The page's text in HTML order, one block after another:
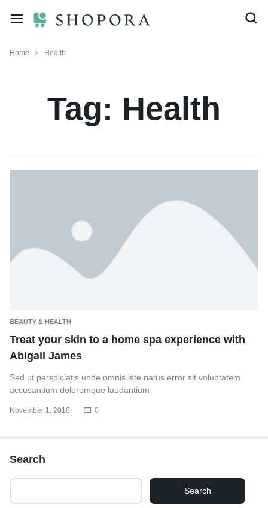
Home Health
Tag: Health
BEAUTY & HEALTH
Treat your skin to a home spa experience with
Abigail James
Sed ut perspiciatis unde omnis iste natus error sit voluptatem
accusantium doloremque laudantium
November 1, 2018 0
Search
Search